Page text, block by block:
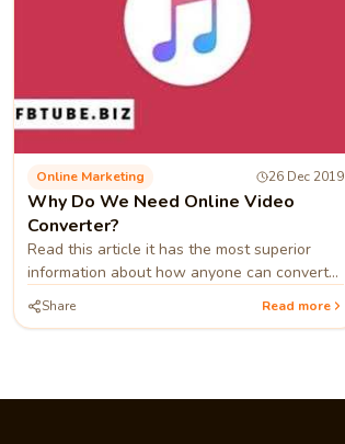
Online Marketing 26 Dec 2019
Why Do We Need Online Video
Converter?
Read this article it has the most superior
information about how anyone can convert
their videos into mp3
Share Read more